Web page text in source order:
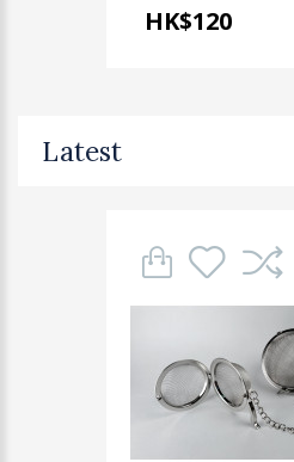
HK$120
Latest